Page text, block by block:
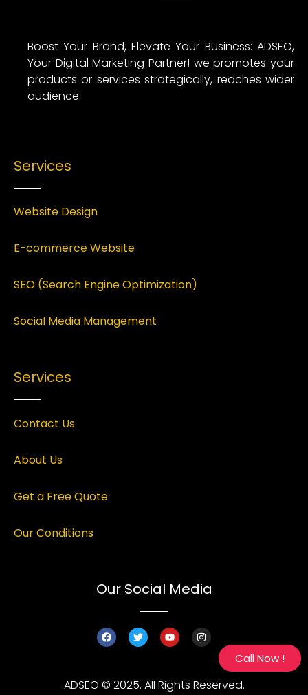
Call Now !
Boost Your Brand, Elevate Your Business: ADSEO,
Your Digital Marketing Partner! we promotes your
products or services strategically, reaches wider
audience.
Services
Website Design
E-commerce Website
SEO (Search Engine Optimization)
Social Media Management
Services
Contact Us
About Us
Get a Free Quote
Our Conditions
Our Social Media
ADSEO © 2025. All Rights Reserved.